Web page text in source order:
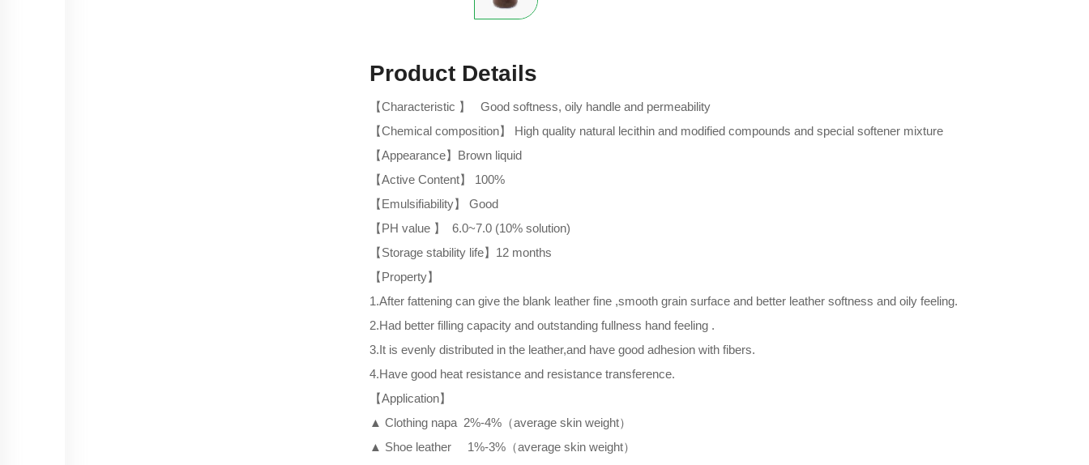
Product Details
【Characteristic 】 Good softness, oily handle and permeability
【Chemical composition】 High quality natural lecithin and modified compounds and special softener mixture
【Appearance】Brown liquid
【Active Content】 100%
【Emulsifiability】 Good
【PH value 】 6.0~7.0 (10% solution)
【Storage stability life】12 months
【Property】
1.After fattening can give the blank leather fine ,smooth grain surface and better leather softness and oily feeling.
2.Had better filling capacity and outstanding fullness hand feeling .
3.It is evenly distributed in the leather,and have good adhesion with fibers.
4.Have good heat resistance and resistance transference.
【Application】
▲ Clothing napa 2%-4%（average skin weight）
▲ Shoe leather 1%-3%（average skin weight）